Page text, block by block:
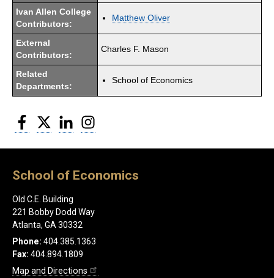
Ivan Allen College
Contributors:
Matthew Oliver
External
Contributors:
Charles F. Mason
Related
Departments:
School of Economics
Facebook
Twitter LinkedIn
School of Economics
Old C.E. Building
221 Bobby Dodd Way
Atlanta, GA 30332
Phone: 404.385.1363
Fax: 404.894.1809
Map and Directions